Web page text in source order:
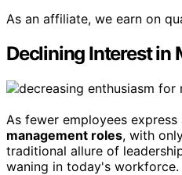
As an affiliate, we earn on
Declining Interest in
As fewer employees
management roles, with
traditional allure of
waning in today's workforce.